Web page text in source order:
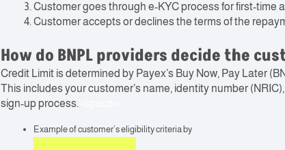
Customer goes through e-KYC process for first-time
Customer accepts or declines the terms of the
How do BNPL providers decide the
Credit Limit is determined by Payex’s Buy Now, Pay Later
This includes your customer’s name, identity number
sign-up process.
Example of customer’s eligibility criteria by